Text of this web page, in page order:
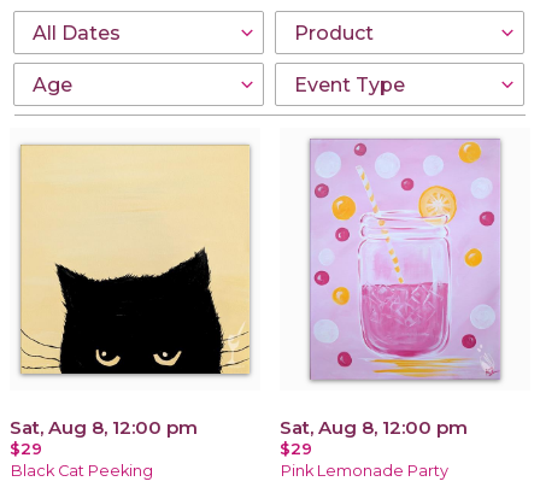
Sat, Aug 8, 12:00 pm
$29
Black Cat Peeking
Sat, Aug 8, 12:00 pm
$29
Pink Lemonade Party